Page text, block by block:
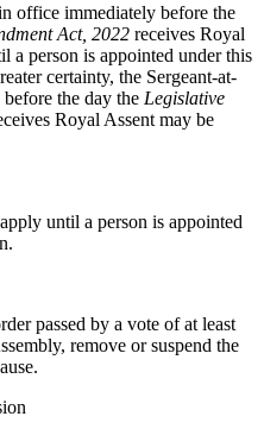
office immediately before the
Act, 2022 receives Royal
a person is appointed under this
certainty, the Sergeant-at-
the day the Legislative
Royal Assent may be
until a person is appointed
passed by a vote of at least
remove or suspend the